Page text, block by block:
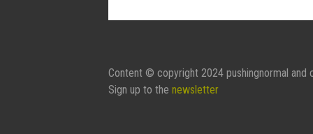
Contact Form:
Your Name
Content © copyright 2024 pushingnormal and
Sign up to the newsletter